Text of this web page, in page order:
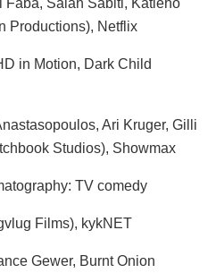
Productions), Netflix
in Motion, Dark Child
Ari Kruger, Gilli
Studios), Showmax
TV comedy
Films), kykNET
Gewer, Burnt Onion